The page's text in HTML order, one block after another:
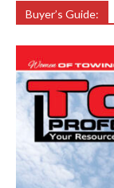
Buyer’s Guide: